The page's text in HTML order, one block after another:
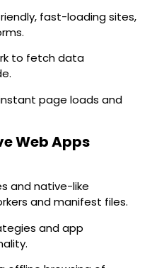
fast-loading sites,
to fetch data
page loads and
Web Apps
and native-like
and manifest files.
and app